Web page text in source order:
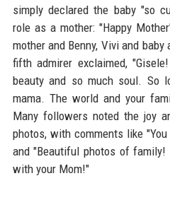
simply declared the baby "so
role as a mother: "Happy
mother and Benny, Vivi and
fifth admirer exclaimed,
beauty and so much soul. So
mama. The world and your
Many followers noted the joy
photos, with comments like
and "Beautiful photos of
with your Mom!"